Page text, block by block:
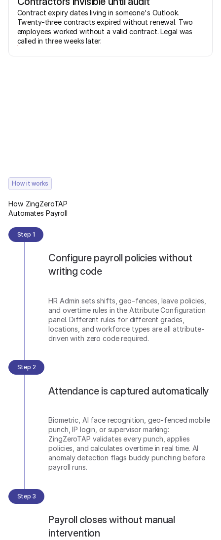
Contract expiry dates living in someone's Outlook.
Twenty-three contracts expired without renewal. Two
employees worked without a valid contract. Legal was
called in three weeks later.
How it works
How ZingZeroTAP
Automates Payroll
Step 1
Configure payroll policies without
writing code
HR Admin sets shifts, geo-fences, leave policies,
and overtime rules in the Attribute Configuration
panel. Different rules for different grades,
locations, and workforce types are all attribute-
driven with zero code required.
Step 2
Attendance is captured automatically
Biometric, AI face recognition, geo-fenced mobile
punch, IP login, or supervisor marking:
ZingZeroTAP validates every punch, applies
policies, and calculates overtime in real time. AI
anomaly detection flags buddy punching before
payroll runs.
Step 3
Payroll closes without manual
intervention